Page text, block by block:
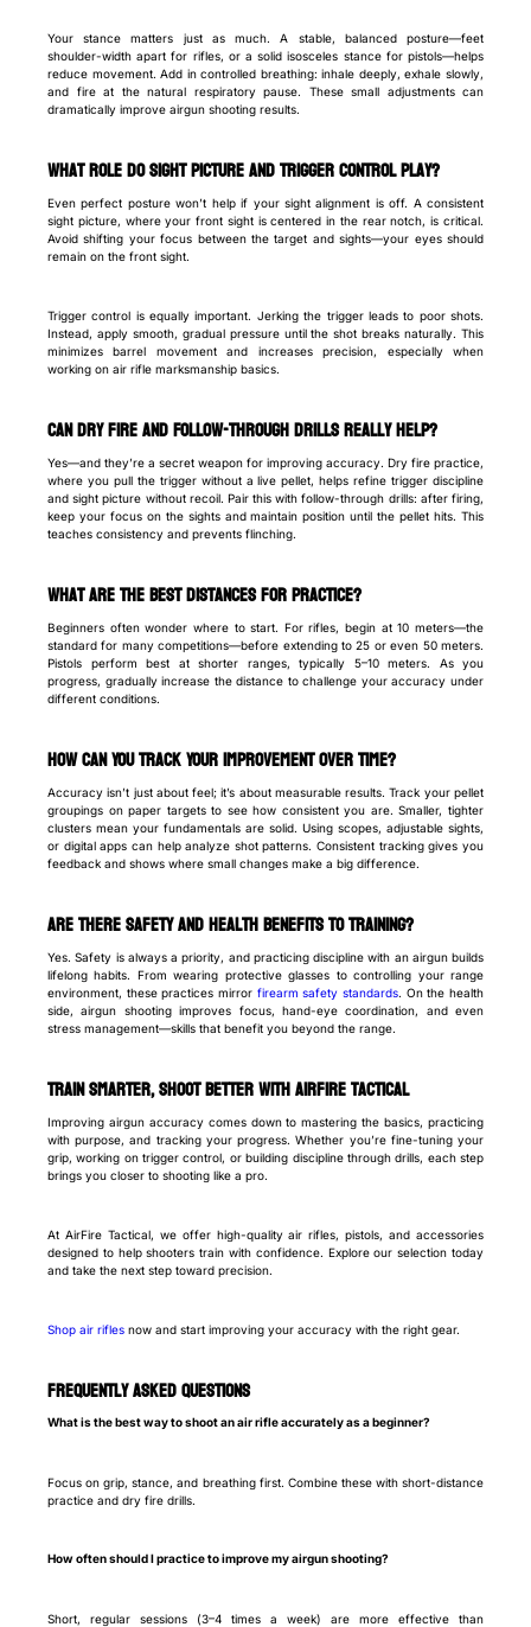
Your stance matters just as much. A stable, balanced posture—feet
shoulder-width apart for rifles, or a solid isosceles stance for pistols—helps
reduce movement. Add in controlled breathing: inhale deeply, exhale slowly,
and fire at the natural respiratory pause. These small adjustments can
dramatically improve airgun shooting results.
What Role Do Sight Picture and Trigger Control Play?
Even perfect posture won’t help if your sight alignment is off. A consistent
sight picture, where your front sight is centered in the rear notch, is critical.
Avoid shifting your focus between the target and sights—your eyes should
remain on the front sight.
Trigger control is equally important. Jerking the trigger leads to poor shots.
Instead, apply smooth, gradual pressure until the shot breaks naturally. This
minimizes barrel movement and increases precision, especially when
working on air rifle marksmanship basics.
Can Dry Fire and Follow-Through Drills Really Help?
Yes—and they’re a secret weapon for improving accuracy. Dry fire practice,
where you pull the trigger without a live pellet, helps refine trigger discipline
and sight picture without recoil. Pair this with follow-through drills: after firing,
keep your focus on the sights and maintain position until the pellet hits. This
teaches consistency and prevents flinching.
What Are the Best Distances for Practice?
Beginners often wonder where to start. For rifles, begin at 10 meters—the
standard for many competitions—before extending to 25 or even 50 meters.
Pistols perform best at shorter ranges, typically 5–10 meters. As you
progress, gradually increase the distance to challenge your accuracy under
different conditions.
How Can You Track Your Improvement Over Time?
Accuracy isn’t just about feel; it’s about measurable results. Track your pellet
groupings on paper targets to see how consistent you are. Smaller, tighter
clusters mean your fundamentals are solid. Using scopes, adjustable sights,
or digital apps can help analyze shot patterns. Consistent tracking gives you
feedback and shows where small changes make a big difference.
Are There Safety and Health Benefits to Training?
Yes. Safety is always a priority, and practicing discipline with an airgun builds
lifelong habits. From wearing protective glasses to controlling your range
environment, these practices mirror firearm safety standards. On the health
side, airgun shooting improves focus, hand-eye coordination, and even
stress management—skills that benefit you beyond the range.
Train Smarter, Shoot Better with AirFire Tactical
Improving airgun accuracy comes down to mastering the basics, practicing
with purpose, and tracking your progress. Whether you’re fine-tuning your
grip, working on trigger control, or building discipline through drills, each step
brings you closer to shooting like a pro.
At AirFire Tactical, we offer high-quality air rifles, pistols, and accessories
designed to help shooters train with confidence. Explore our selection today
and take the next step toward precision.
Shop air rifles now and start improving your accuracy with the right gear.
Frequently Asked Questions
What is the best way to shoot an air rifle accurately as a beginner?
Focus on grip, stance, and breathing first. Combine these with short-distance
practice and dry fire drills.
How often should I practice to improve my airgun shooting?
Short, regular sessions (3–4 times a week) are more effective than